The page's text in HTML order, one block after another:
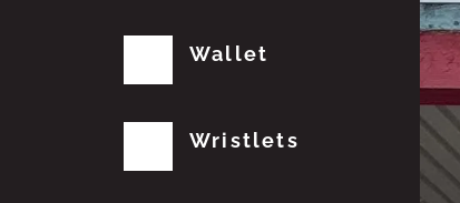
Wallet
Wristlets